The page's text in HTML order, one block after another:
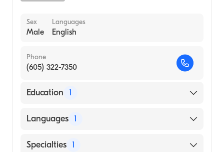
Sex
Male
Languages
English
Phone
(605) 322-7350
Education 1
University of Arkansas for Medical Sciences
Languages 1
English
Specialties 1